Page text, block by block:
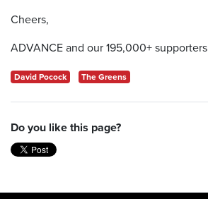
Cheers,
ADVANCE and our 195,000+ supporters
David Pocock The Greens
Do you like this page?